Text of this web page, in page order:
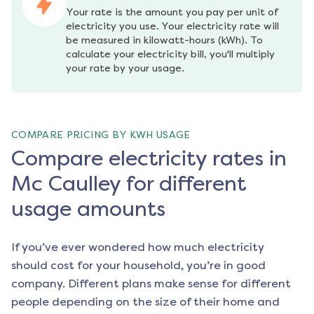
Your rate is the amount you pay per unit of
electricity you use. Your electricity rate will
be measured in kilowatt-hours (kWh). To
calculate your electricity bill, you'll multiply
your rate by your usage.
COMPARE PRICING BY KWH USAGE
Compare electricity rates in
Mc Caulley for different
usage amounts
If you’ve ever wondered how much electricity
should cost for your household, you’re in good
company. Different plans make sense for different
people depending on the size of their home and